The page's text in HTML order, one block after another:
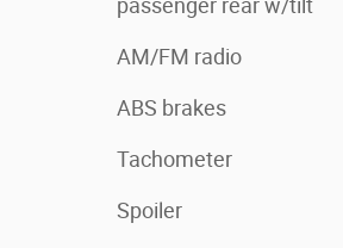
passenger rear w/tilt
AM/FM radio
ABS brakes
Tachometer
Spoiler